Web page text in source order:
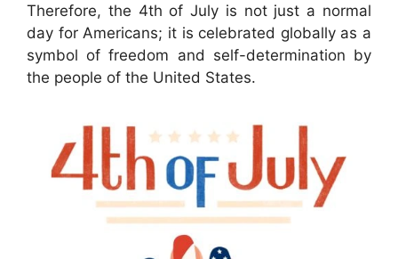
Therefore, the 4th of July is not just a normal
day for Americans; it is celebrated globally as a
symbol of freedom and self-determination by
the people of the United States.